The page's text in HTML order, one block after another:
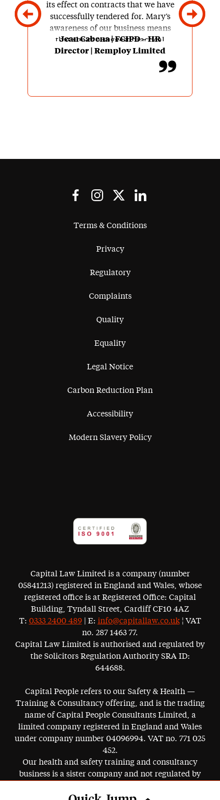
its effect on contracts that we have
successfully tendered for. Mary’s
awareness of our business means
that she can suggest practical
workable solutions to issues as
they arise. Her advice is clear and
Jean Cabena | FCIPD – HR
Director | Remploy Limited
Terms & Conditions
Privacy
Regulatory
Complaints
Quality
Equality
Legal Notice
Carbon Reduction Plan
Accessibility
Modern Slavery Policy
Capital Law Limited is a company (number
05841213) registered in England and Wales, whose
registered office is at Registered Office: Capital
Building, Tyndall Street, Cardiff CF10 4AZ
T: 0333 2400 489| E: info@capitallaw.co.uk¦ VAT
no. 287 1463 77.
Capital Law Limited is authorised and regulated by
the Solicitors Regulation Authority SRA ID:
644688.
Capital People refers to our Safety & Health —
Training & Consultancy offering, and is the trading
name of Capital People Consultants Limited, a
limited company registered in England and Wales
under company number 04096994. VAT no. 771 025
452.
Our health and safety training and consultancy
business is a sister company and not regulated by